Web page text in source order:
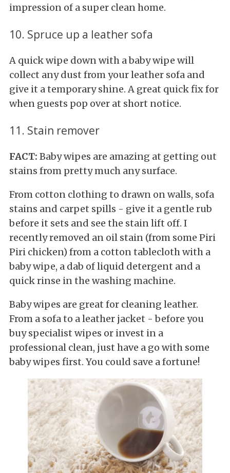
impression of a super clean home.
10. Spruce up a leather sofa
A quick wipe down with a baby wipe will
collect any dust from your leather sofa and
give it a temporary shine. A great quick fix for
when guests pop over at short notice.
11. Stain remover
FACT: Baby wipes are amazing at getting out
stains from pretty much any surface.
From cotton clothing to drawn on walls, sofa
stains and carpet spills - give it a gentle rub
before it sets and see the stain lift off. I
recently removed an oil stain (from some Piri
Piri chicken) from a cotton tablecloth with a
baby wipe, a dab of liquid detergent and a
quick rinse in the washing machine.
Baby wipes are great for cleaning leather.
From a sofa to a leather jacket - before you
buy specialist wipes or invest in a
professional clean, just have a go with some
baby wipes first. You could save a fortune!